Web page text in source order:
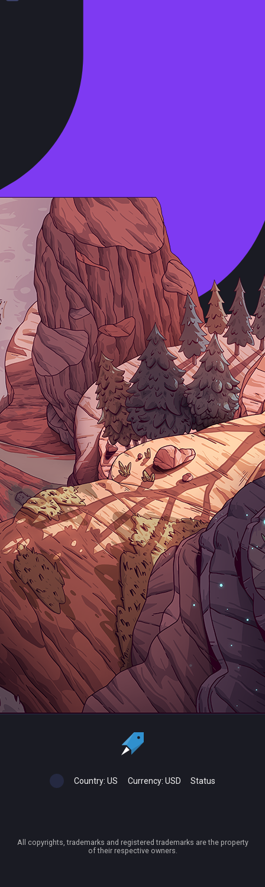
Country: US Currency: USD Status
All copyrights, trademarks and registered trademarks are the property
of their respective owners.